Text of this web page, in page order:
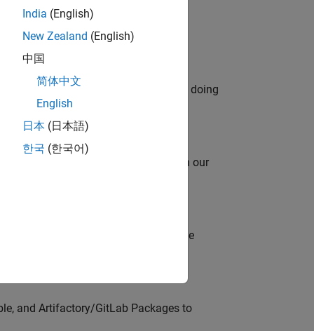
todos los empleos en su zona.
code generation products. We are doing
automating identity operations? Join our
based design (MBD) to shape the
and Artifactory/GitLab Packages to
India (English)
New Zealand (English)
中国
简体中文
English
日本 (日本語)
한국 (한국어)